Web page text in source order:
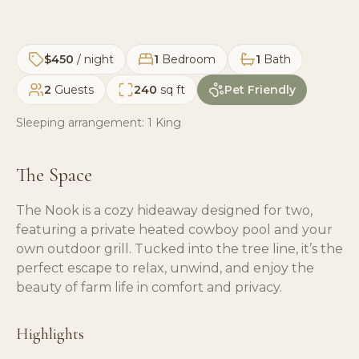
$450 / night 1 Bedroom 1 Bath
2 Guests 240 sq ft Pet Friendly
Sleeping arrangement: 1 King
The Space
The Nook is a cozy hideaway designed for two,
featuring a private heated cowboy pool and your
own outdoor grill. Tucked into the tree line, it’s the
perfect escape to relax, unwind, and enjoy the
beauty of farm life in comfort and privacy.
Highlights